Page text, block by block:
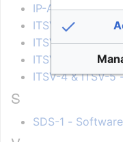
IP-ARIO Restore
ITSV-1 -
ITSV-2 -
ITSV-3 -
ITSV-4 & ITSV-
S
SDS-1 -